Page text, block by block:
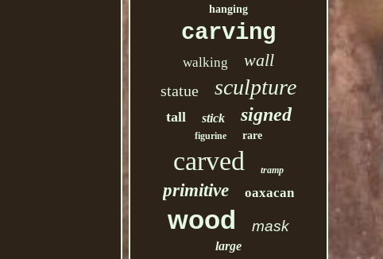
hanging
carving
walking wall
statue sculpture
tall stick signed
figurine rare
carved tramp
primitive oaxacan
wood mask
large